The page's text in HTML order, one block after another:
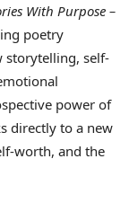
With Purpose –
poetry
storytelling, self-
power of
directly to a new
worth, and the